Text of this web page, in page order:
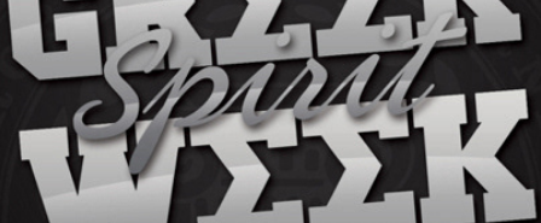
Greek Spirit Week flyer